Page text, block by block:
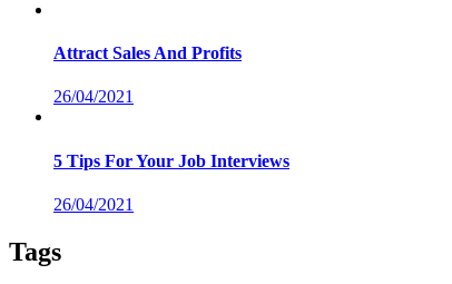
Attract Sales And Profits
26/04/2021
5 Tips For Your Job Interviews
26/04/2021
Tags